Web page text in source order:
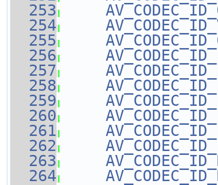
  253
  254
  255
  256
  257
  258
  259
  260
  261
  262
  263
  264